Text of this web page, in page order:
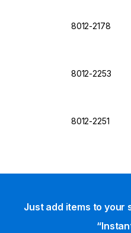
8012-2178
8012-2253
8012-2251
Just add items to your